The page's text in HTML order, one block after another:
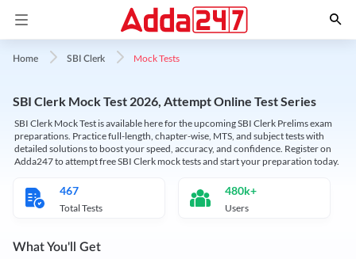
Home SBI Clerk Mock Tests
SBI Clerk Mock Test 2026, Attempt Online Test Series
SBI Clerk Mock Test is available here for the upcoming SBI Clerk Prelims exam
preparations. Practice full-length, chapter-wise, MTS, and subject tests with
detailed solutions to boost your speed, accuracy, and confidence. Register on
Adda247 to attempt free SBI Clerk mock tests and start your preparation today.
467
Total Tests
480k+
Users
What You'll Get